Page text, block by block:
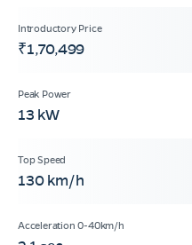
₹1,70,499
13 kW
130 km/h